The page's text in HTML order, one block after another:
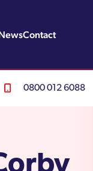
Contact
0800 012 6088